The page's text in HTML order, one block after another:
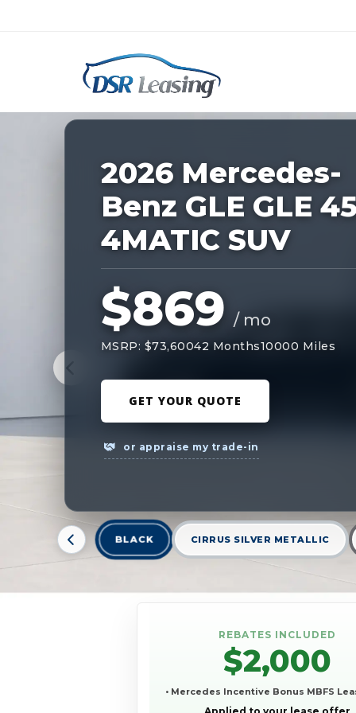
Nationwide New Car Buying &
227449
2026 Mercedes-
Benz GLE GLE
4MATIC SUV
$869 / mo
MSRP: $73,60042 Months10000 Miles
GET YOUR QUOTE
or appraise my trade-in
BLACK CIRRUS SILVER METALLIC
REBATES INCLUDED
$2,000
• Mercedes Incentive Bonus MBFS